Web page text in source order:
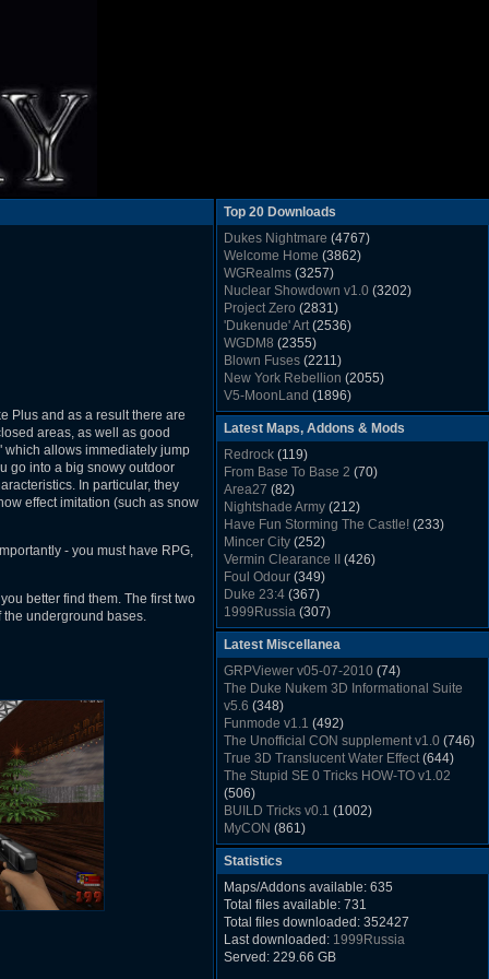
Plus and as a result there are
areas, as well as good
which allows immediately jump
go into a big snowy outdoor
In particular, they
effect imitation (such as snow
- you must have RPG,
better find them. The first two
the underground bases.
Top 20 Downloads
Dukes Nightmare (4767)
Welcome Home (3862)
WGRealms (3257)
Nuclear Showdown v1.0 (3202)
Project Zero (2831)
'Dukenude' Art(2536)
WGDM8 (2355)
Blown Fuses (2211)
New York Rebellion (2055)
V5-MoonLand (1896)
Duke Nukem 3D Sound FX List v1.2(1858)
Whitehouse(1822)
The Last Train to Marsville
Military Madness (1677)
WGSpace 3 (Ice Moon)
(1549)
Rush Back v2.01(1501)
Dukem Memorial Hospital(1432)
Duke Plus Community Build Project -
DPCBP (1426)
Duke3d_w32 Binaries v19.1
xDuke Installer v19.7.1
Latest Maps, Addons & Mods
Redrock (119)
From Base To Base 2 (70)
Area27 (82)
Nightshade Army (212)
Have Fun Storming The Castle! (233)
Mincer City (252)
Vermin Clearance II
(426)
Foul Odour (349)
Duke 23:4 (367)
1999Russia (307)
Meatball Sub Makin(306)
Suburban Hive(333)
Demolition Plant (517)
Countdown to Christmas(462)
Duke 3:16
Resistance Rocks(1098)
Wonderfull Summer Time(753)
Duke Plus Community Build Project -
DPCBP(1426)
Reichskanzlei
The Chronic(911)
Latest Miscellanea
GRPViewer v05-07-2010 (74)
The Duke Nukem 3D Informational Suite
v5.6 (348)
Funmode v1.1 (492)
The Unofficial CON supplement v1.0 (746)
True 3D Translucent Water Effect(644)
The Stupid SE 0 Tricks HOW-TO v1.02
(506)
BUILD Tricks v0.1 (1002)
MyCON (861)
Duke Nukum shareware(527)
Duke Nukem II shareware
Duke Nukem 3D v1.3d Shareware
Delayed Spawning Effect
xDuke Source v19.6(1111)
xDuke Binaries ZIP v19.7.1(1237)
xDuke Installer v19.7.1
Statistics
Maps/Addons available: 635
Total files available: 731
Total files downloaded: 352427
Last downloaded: 1999Russia
Served: 229.66 GB